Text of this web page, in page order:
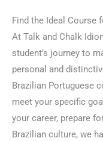
Find the Ideal Course
At Talk and Chalk
student’s journey to
personal and
Brazilian Portuguese
meet your specific
your career, prepare
Brazilian culture, we